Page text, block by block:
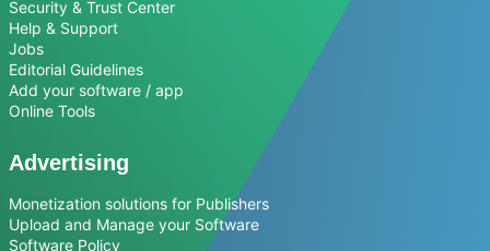
Security & Trust Center
Help & Support
Jobs
Editorial Guidelines
Add your software / app
Online Tools
Advertising
Monetization solutions for Publishers
Upload and Manage your Software
Software Policy